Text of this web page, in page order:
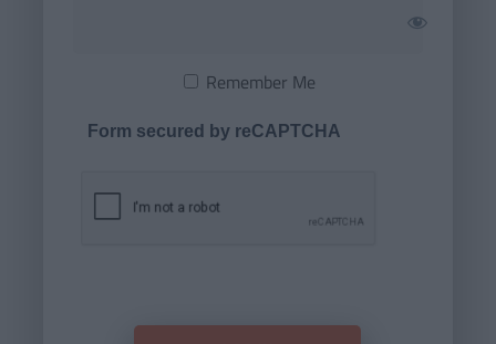
Remember Me
Form secured by reCAPTCHA